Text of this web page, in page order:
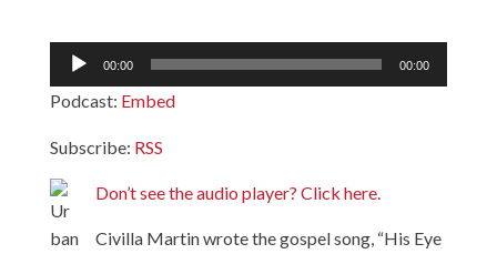
Audio
Player
00:00 00:00
Podcast: Embed
Subscribe: RSS
Don’t see the audio player? Click here.
Civilla Martin wrote the gospel song, “His Eye